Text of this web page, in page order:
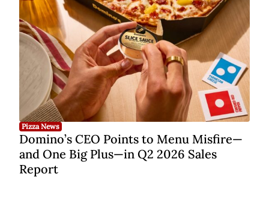
Pizza News
Domino’s CEO Points to Menu Misfire—
and One Big Plus—in Q2 2026 Sales
Report